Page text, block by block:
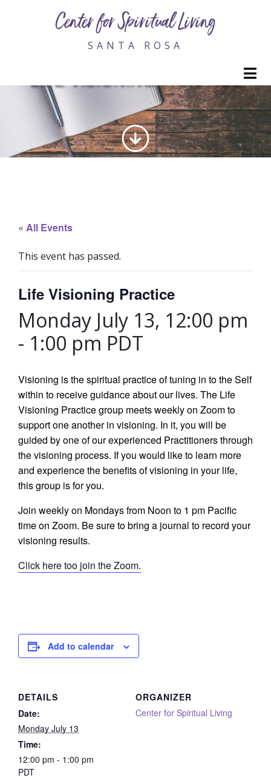
Center for Spiritual Living
SANTA ROSA
« All Events
This event has passed.
Life Visioning Practice
Monday July 13, 12:00 pm
- 1:00 pm PDT
Visioning is the spiritual practice of tuning in to the Self
within to receive guidance about our lives. The Life
Visioning Practice group meets weekly on Zoom to
support one another in visioning. In it, you will be
guided by one of our experienced Practitioners through
the visioning process. If you would like to learn more
and experience the benefits of visioning in your life,
this group is for you.
Join weekly on Mondays from Noon to 1 pm Pacific
time on Zoom. Be sure to bring a journal to record your
visioning results.
Click here too join the Zoom.
Add to calendar
DETAILS
Date:
Monday July 13
Time:
12:00 pm - 1:00 pm
PDT
ORGANIZER
Center for Spiritual Living